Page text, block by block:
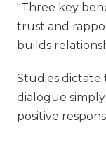
"Three key
trust and
builds
Studies dictate
dialogue
positive